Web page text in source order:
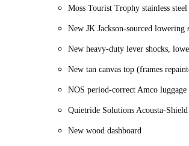
Moss Tourist Trophy stainless steel
New JK Jackson-sourced
New heavy-duty lever shocks,
New tan canvas top (frames
NOS period-correct Amco luggage
Quietride Solutions Acousta-
New wood dashboard